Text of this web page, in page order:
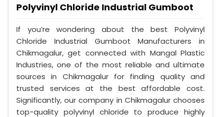
Polyvinyl Chloride Industrial Gumboot
If you’re wondering about the best Polyvinyl
Chloride Industrial Gumboot Manufacturers in
Chikmagalur, get connected with Mangal Plastic
Industries, one of the most reliable and ultimate
sources in Chikmagalur for finding quality and
trusted services at the best affordable cost.
Significantly, our company in Chikmagalur chooses
top-quality polyvinyl chloride to produce highly